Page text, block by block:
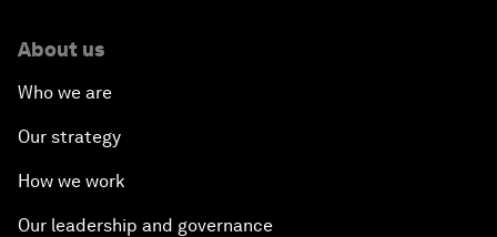
About us
Who we are
Our strategy
How we work
Our leadership and governance